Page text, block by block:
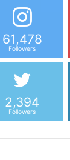
61,478
Followers
2,394
Followers